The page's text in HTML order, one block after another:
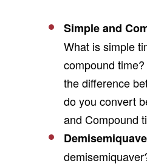
Simple and
What is simple
compound
the difference
do you convert
and Compound